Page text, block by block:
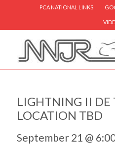
PCA NATIONAL LINKS
LIGHTNING II DE
LOCATION TBD
September 21 @